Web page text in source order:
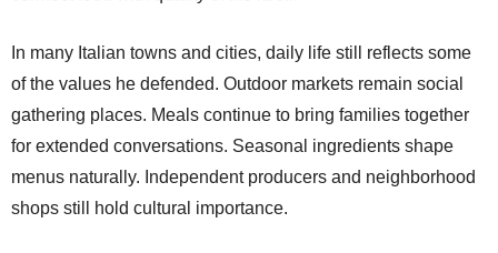
In many Italian towns and cities, daily life still reflects some
of the values he defended. Outdoor markets remain social
gathering places. Meals continue to bring families together
for extended conversations. Seasonal ingredients shape
menus naturally. Independent producers and neighborhood
shops still hold cultural importance.